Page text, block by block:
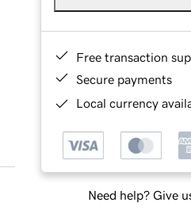
Free transaction
Secure payments
Local currency
Need help? Give